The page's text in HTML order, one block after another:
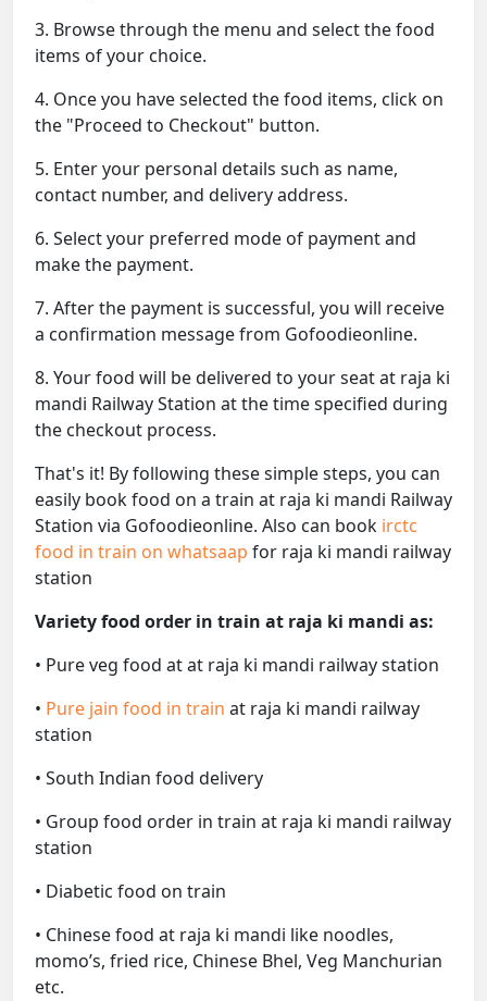
3. Browse through the menu and select the food
items of your choice.
4. Once you have selected the food items, click on
the "Proceed to Checkout" button.
5. Enter your personal details such as name,
contact number, and delivery address.
6. Select your preferred mode of payment and
make the payment.
7. After the payment is successful, you will receive
a confirmation message from Gofoodieonline.
8. Your food will be delivered to your seat at raja ki
mandi Railway Station at the time specified during
the checkout process.
That's it! By following these simple steps, you can
easily book food on a train at raja ki mandi Railway
Station via Gofoodieonline. Also can book irctc
food in train on whatsaap for raja ki mandi railway
station
Variety food order in train at raja ki mandi as:
• Pure veg food at at raja ki mandi railway station
• Pure jain food in train at raja ki mandi railway
station
• South Indian food delivery
• Group food order in train at raja ki mandi railway
station
• Diabetic food on train
• Chinese food at raja ki mandi like noodles,
momo’s, fried rice, Chinese Bhel, Veg Manchurian
etc.